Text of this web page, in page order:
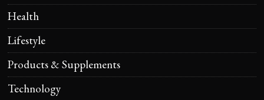
Health
Lifestyle
Products & Supplements
Technology